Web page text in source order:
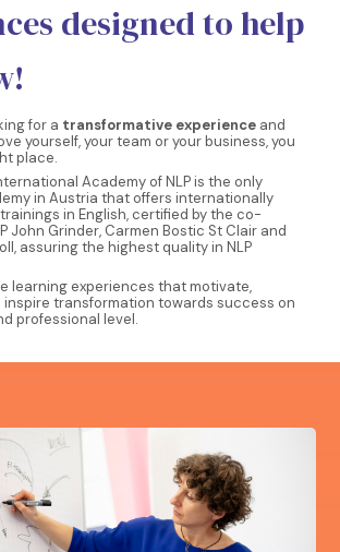
designed to help
for a transformative experience and
yourself, your team or your business, you
place.
Academy of NLP is the only
in Austria that offers internationally
in English, certified by the co-
John Grinder, Carmen Bostic St Clair and
assuring the highest quality in NLP
learning experiences that motivate,
inspire transformation towards success on
professional level.